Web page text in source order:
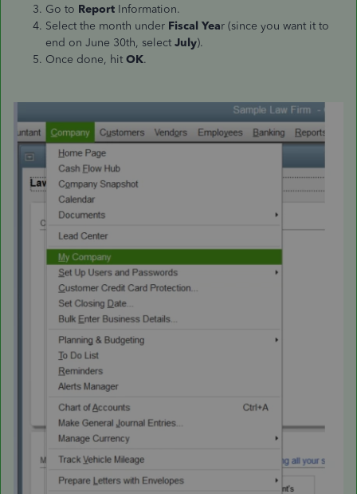
Go to Report Information.
Select the month under Fiscal Year (since you want it to
end on June 30th, select July).
Once done, hit OK.